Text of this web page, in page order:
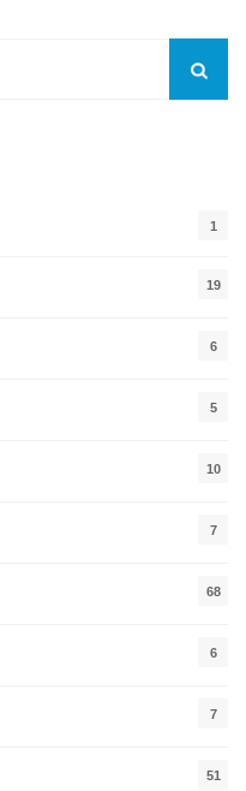
1
19
6
5
10
7
68
6
7
51